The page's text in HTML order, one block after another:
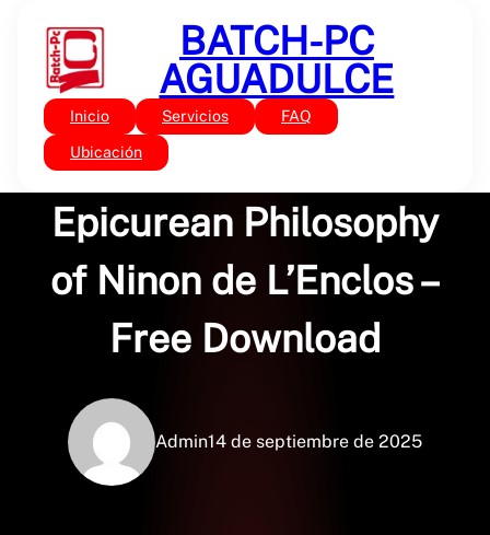
contenido
BATCH-PC
AGUADULCE
Inicio Servicios FAQ
Ubicación
Sin categoría
Life, Letters, and
Epicurean Philosophy
of Ninon de L’Enclos –
Free Download
Admin14 de septiembre de 2025